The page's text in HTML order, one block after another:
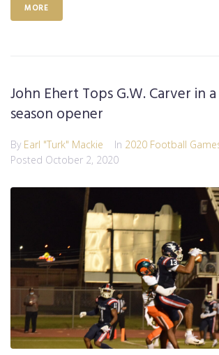
MORE
John Ehert Tops G.W. Carver in
season opener
By Earl "Turk" Mackie In 2020 Football
Posted October 2, 2020